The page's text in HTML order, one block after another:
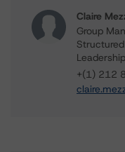
Claire
Group
Leadership
+(1) 212